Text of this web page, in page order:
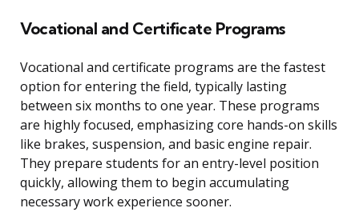
Vocational and Certificate Programs
Vocational and certificate programs are the fastest
option for entering the field, typically lasting
between six months to one year. These programs
are highly focused, emphasizing core hands-on skills
like brakes, suspension, and basic engine repair.
They prepare students for an entry-level position
quickly, allowing them to begin accumulating
necessary work experience sooner.